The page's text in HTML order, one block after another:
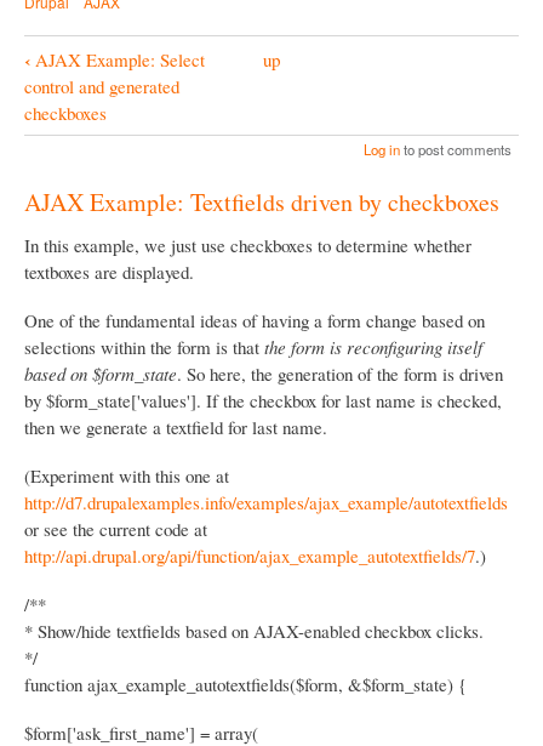
i
n
B
o
N
a
v
i
g
a
t
i
o
n
‹ AJAX Example: Select
control and generated
checkboxes
up
Log into post comments
AJAX Example: Textfields driven by checkboxes
In this example, we just use checkboxes to determine whether
textboxes are displayed.
One of the fundamental ideas of having a form change based on
selections within the form is that the form is reconfiguring itself
based on $form_state. So here, the generation of the form is driven
by $form_state['values']. If the checkbox for last name is checked,
then we generate a textfield for last name.
(Experiment with this one at
http://d7.drupalexamples.info/examples/ajax_example/autotextfields
or see the current code at
http://api.drupal.org/api/function/ajax_example_autotextfields/7.)
/**
* Show/hide textfields based on AJAX-enabled checkbox clicks.
*/
function ajax_example_autotextfields($form, &$form_state) {
$form['ask_first_name'] = array(